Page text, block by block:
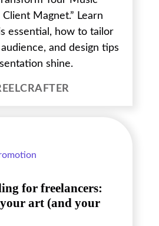
Magnet.” Learn
essential, how to tailor
and design tips
shine.
for freelancers:
art (and your